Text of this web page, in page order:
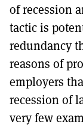
of recession
tactic is
redundancy
reasons of
employers
recession of
very few